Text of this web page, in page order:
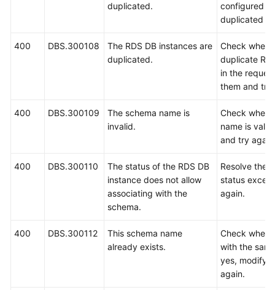
duplicated.
configured
duplicated
400 DBS.300108
The RDS DB instances are
duplicated.
Check
duplicate
in the
them and try
400 DBS.300109
The schema name is
invalid.
Check
name is
and try
400 DBS.300110
The status of the RDS DB
instance does not allow
associating with the
schema.
Resolve the
status
again.
400 DBS.300112
This schema name
already exists.
Check
with the
yes, modify
again.